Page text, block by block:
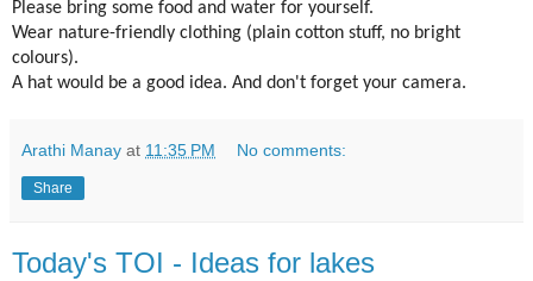
Please bring some food and water for yourself.
Wear nature-friendly clothing (plain cotton stuff, no bright
colours).
A hat would be a good idea. And don't forget your camera.
Arathi Manay at 11:35 PM No comments:
Share
Today's TOI - Ideas for lakes